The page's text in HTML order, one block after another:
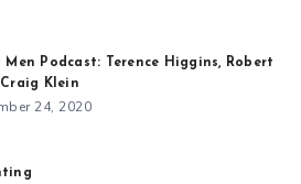
Men Podcast: Terence Higgins, Robert
Klein
24, 2020